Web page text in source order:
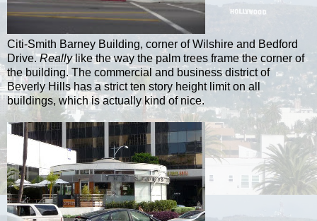
Citi-Smith Barney Building, corner of Wilshire and Bedford
Drive.Reallylike the way the palm trees frame the corner of
the building. The commercial and business district of
Beverly Hills has a strict ten story height limit on all
buildings, which is actually kind of nice.